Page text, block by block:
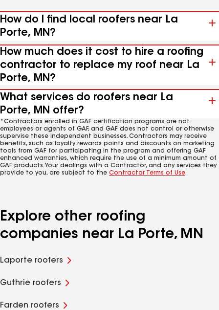
How do I find local roofers near La
Porte, MN?
How much does it cost to hire a roofing
contractor to replace my roof near La
Porte, MN?
What services do roofers near La
Porte, MN offer?
*Contractors enrolled in GAF certification programs are not
employees or agents of GAF, and GAF does not control or otherwise
supervise these independent businesses. Contractors may receive
benefits, such as loyalty rewards points and discounts on marketing
tools from GAF for participating in the program and offering GAF
enhanced warranties, which require the use of a minimum amount of
GAF products. Your dealings with a Contractor, and any services they
provide to you, are subject to the Contractor Terms of Use.
Explore other roofing
companies near La Porte, MN
Laporte roofers
Guthrie roofers
Farden roofers